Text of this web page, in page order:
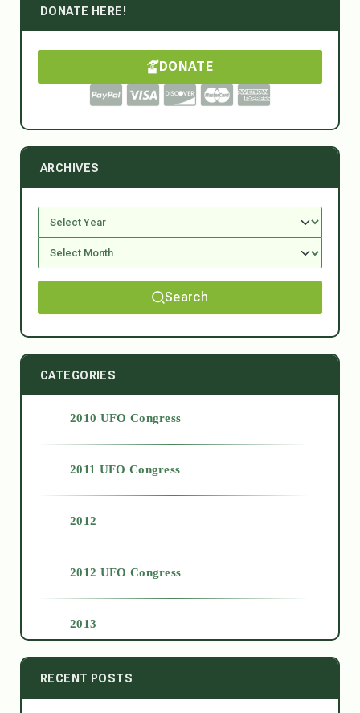
DONATE HERE!
DONATE
ARCHIVES
Search
CATEGORIES
2010 UFO Congress
2011 UFO Congress
2012
2012 UFO Congress
2013
2014
RECENT POSTS